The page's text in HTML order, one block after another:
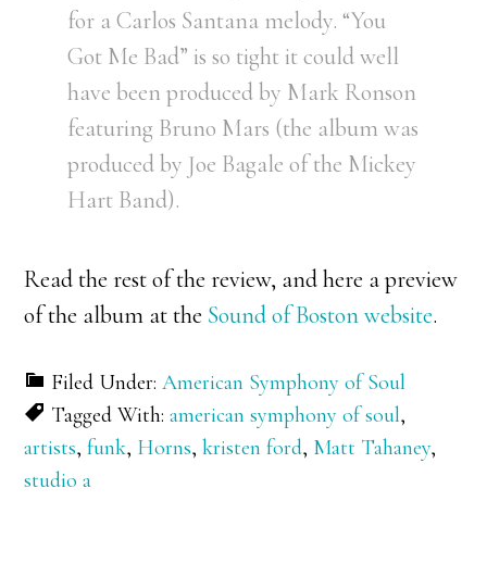
for a Carlos Santana melody. “You
Got Me Bad” is so tight it could well
have been produced by Mark Ronson
featuring Bruno Mars (the album was
produced by Joe Bagale of the Mickey
Hart Band).
Read the rest of the review, and here a preview
of the album at the Sound of Boston website.
Filed Under:American Symphony of Soul
Tagged With:american symphony of soul,
artists,funk, Horns,kristen ford, Matt Tahaney,
studio a